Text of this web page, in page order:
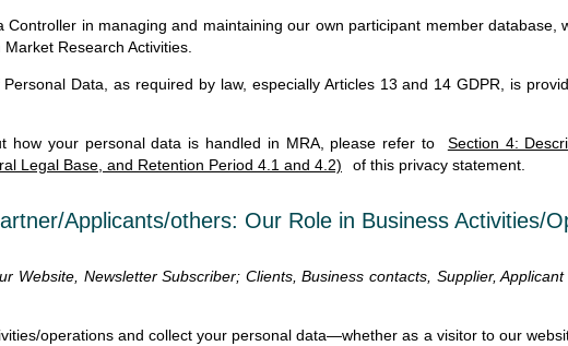
in managing and maintaining our own participant member
Research Activities.
Data, as required by law, especially Articles 13 and 14 GDPR, is
how your personal data is handled in MRA, please refer to
Section 4:
Legal Base, and Retention Period 4.1 and 4.2)
of this privacy statement.
Applicants/others: Our Role in Business Activities/
Website, Newsletter Subscriber; Clients, Business contacts, Supplier,
operations and collect your personal data—whether as a visitor to our